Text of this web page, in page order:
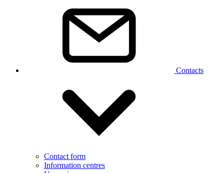
Contacts
Contact form
Information centres